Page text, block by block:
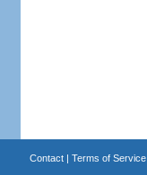
Contact| Terms of Service